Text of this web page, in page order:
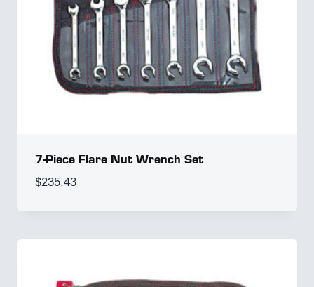
7-Piece Flare Nut Wrench Set
$235.43